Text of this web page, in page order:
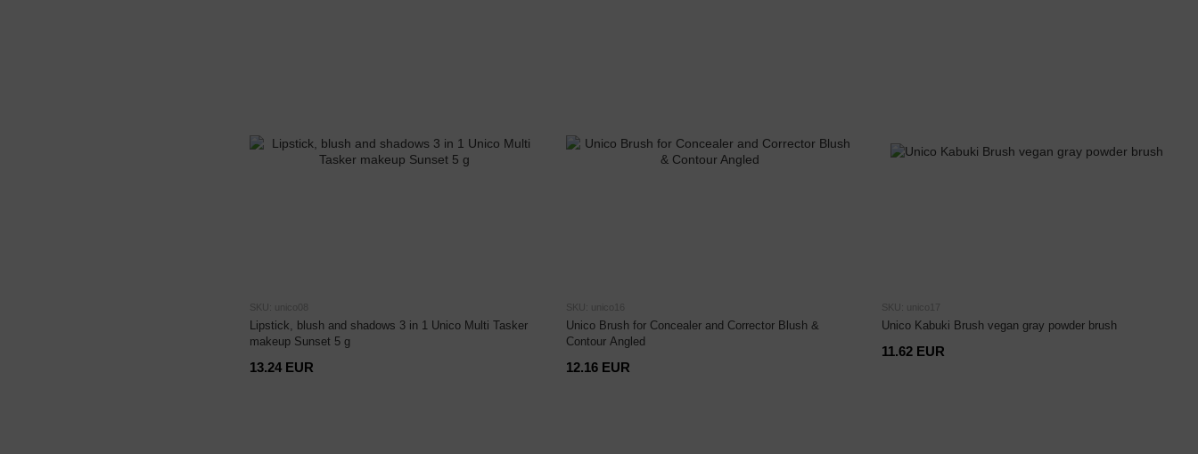
SKU: unico08
Lipstick, blush and shadows 3 in 1 Unico Multi Tasker
makeup Sunset 5 g
13.24 EUR
SKU: unico16
Unico Brush for Concealer and Corrector Blush &
Contour Angled
12.16 EUR
SKU: unico17
Unico Kabuki Brush vegan gray powder brush
11.62 EUR